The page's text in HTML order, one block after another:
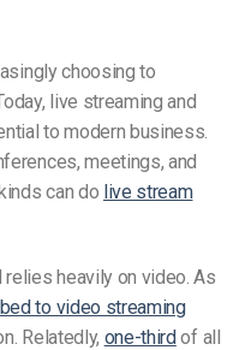
choosing to
live streaming and
to modern business.
meetings, and
can do live stream
heavily on video. As
to video streaming
Relatedly, one-thirdof all